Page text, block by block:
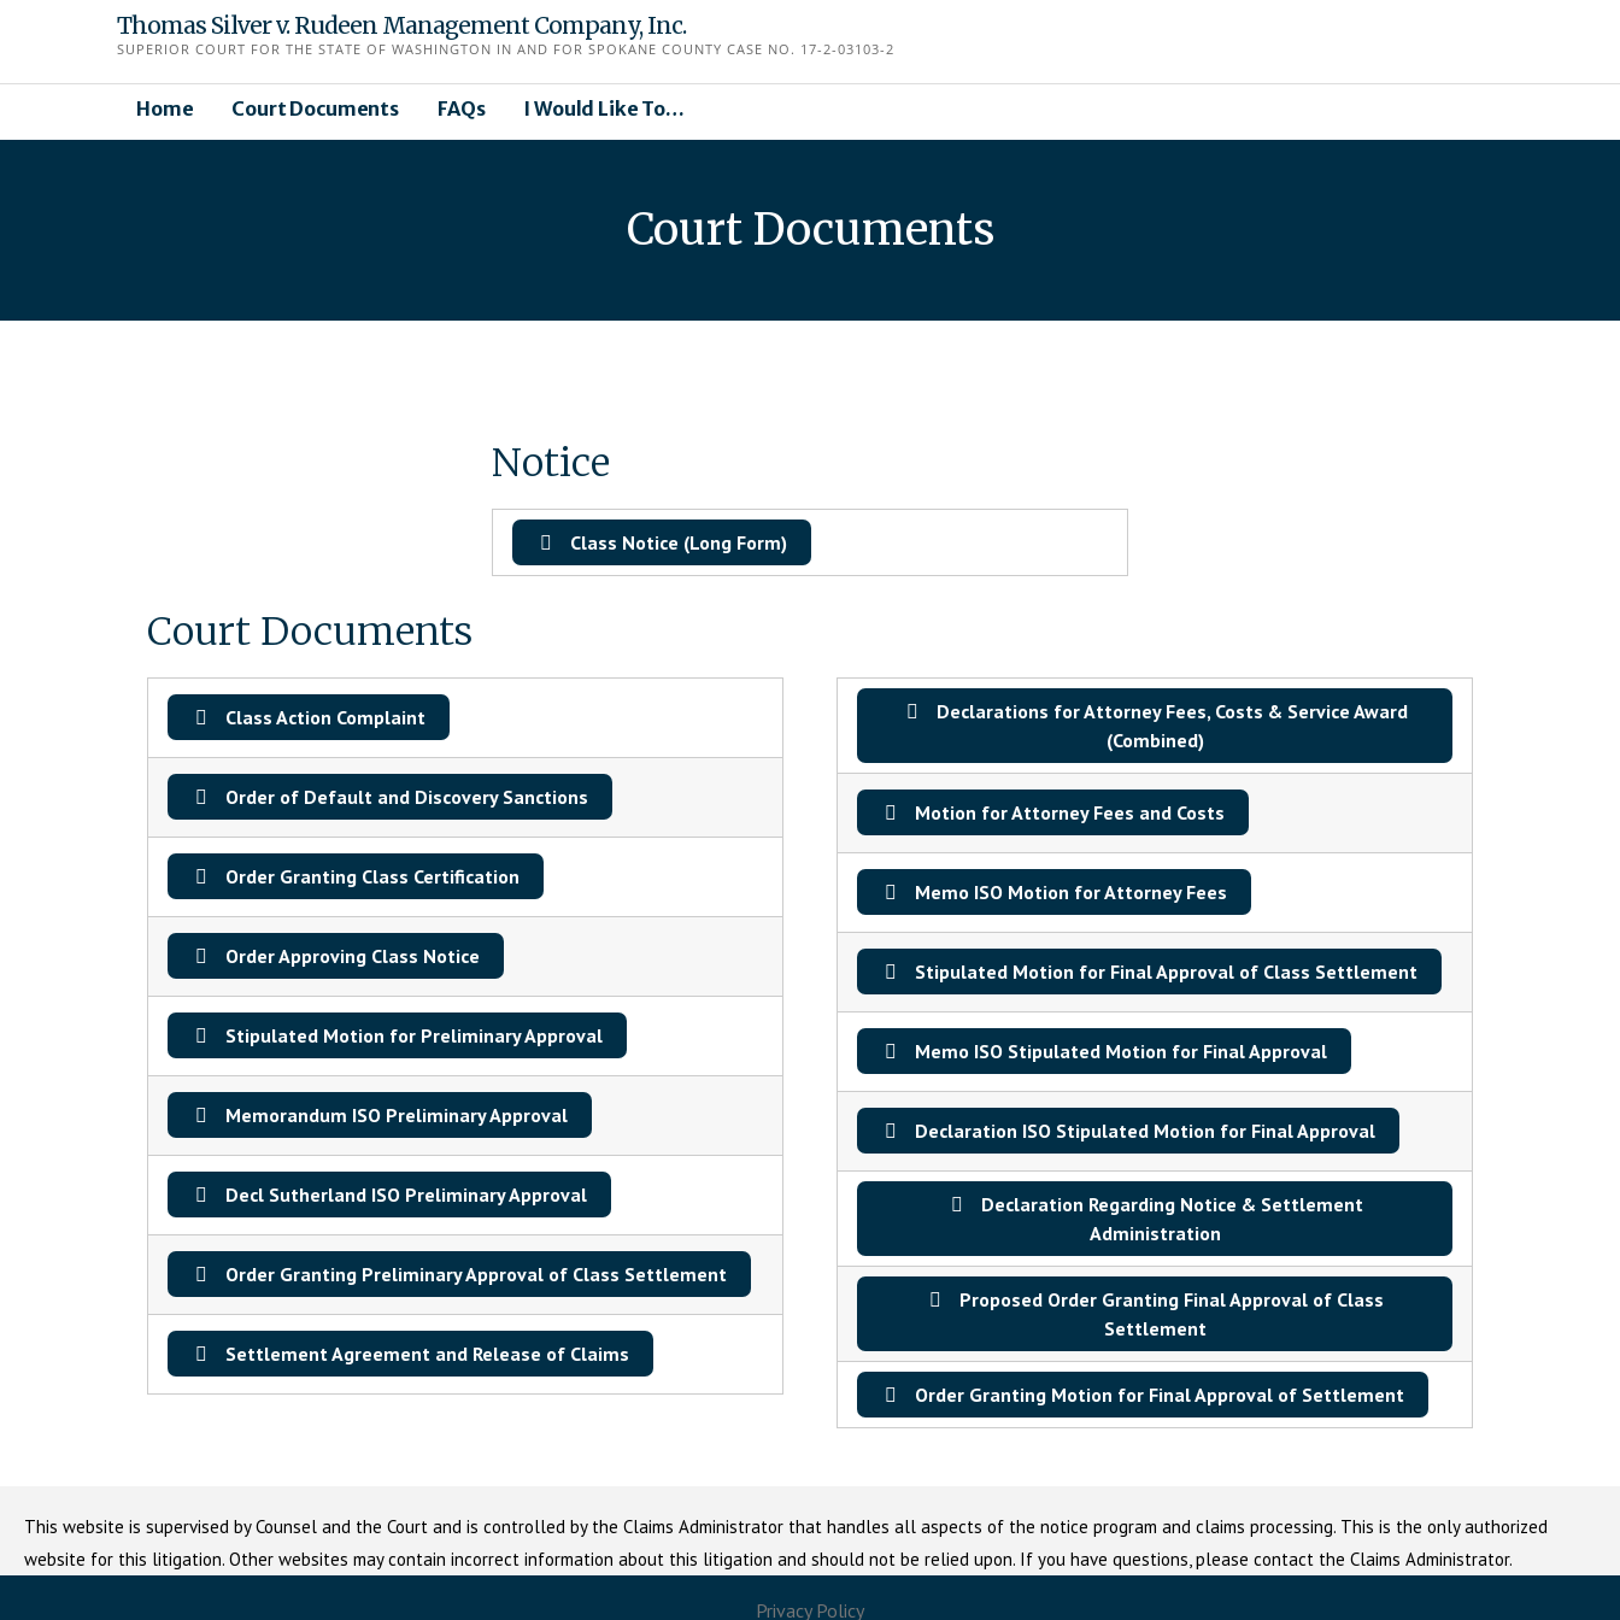
content
Thomas Silver v. Rudeen Management Company, Inc.
SUPERIOR COURT FOR THE STATE OF WASHINGTON IN AND FOR SPOKANE COUNTY CASE NO. 17-2-03103-2
Home Court Documents FAQs I Would Like To…
Court Documents
Notice
Class Notice (Long Form)
Court Documents
Class Action Complaint
Order of Default and Discovery Sanctions
Order Granting Class Certification
Order Approving Class Notice
Stipulated Motion for Preliminary Approval
Memorandum ISO Preliminary Approval
Decl Sutherland ISO Preliminary Approval
Order Granting Preliminary Approval of Class Settlement
Settlement Agreement and Release of Claims
Declarations for Attorney Fees, Costs & Service Award
(Combined)
Motion for Attorney Fees and Costs
Memo ISO Motion for Attorney Fees
Stipulated Motion for Final Approval of Class Settlement
Memo ISO Stipulated Motion for Final Approval
Declaration ISO Stipulated Motion for Final Approval
Declaration Regarding Notice & Settlement
Administration
Proposed Order Granting Final Approval of Class
Settlement
Order Granting Motion for Final Approval of Settlement
This website is supervised by Counsel and the Court and is controlled by the Claims Administrator that handles all aspects of the notice program and claims processing. This is the only authorized
website for this litigation. Other websites may contain incorrect information about this litigation and should not be relied upon. If you have questions, please contact the Claims Administrator.
Privacy Policy